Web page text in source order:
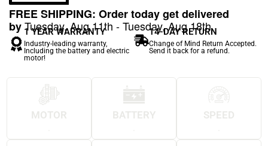
FREE SHIPPING: Order today get delivered
byTuesday, Aug 11th - Tuesday, Aug 18th
1 YEAR WARRANTY
Industry-leading warranty,
Including the battery and electric
motor!
14-DAY RETURN
Change of Mind Return Accepted.
Send it back for a refund.
MOTOR BATTERY SPEED